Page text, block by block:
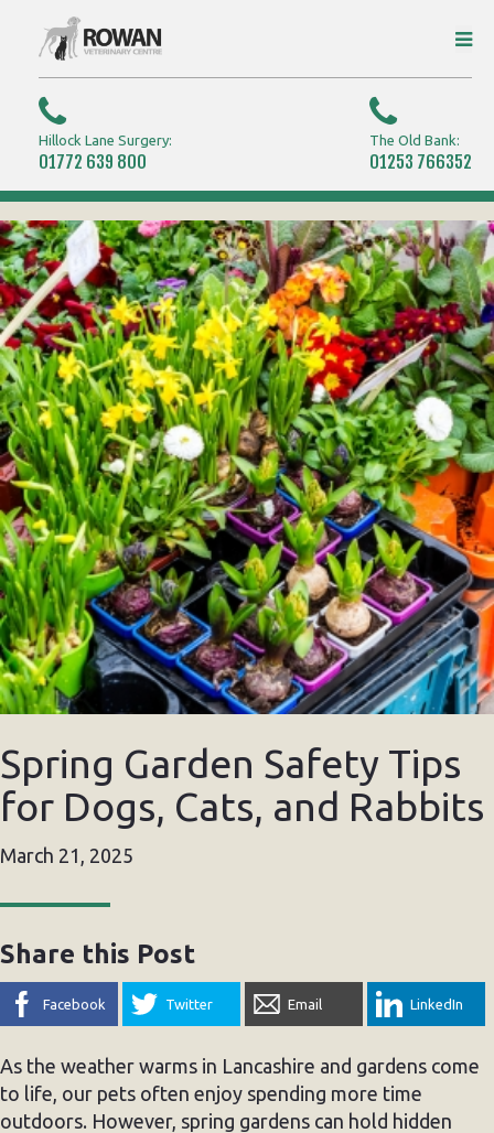
Hillock Lane Surgery:
01772 639 800
The Old Bank:
01253 766352
Spring Garden Safety Tips
for Dogs, Cats, and Rabbits
March 21, 2025
Share this Post
Facebook Twitter Email LinkedIn
As the weather warms in Lancashire and gardens come
to life, our pets often enjoy spending more time
outdoors. However, spring gardens can hold hidden